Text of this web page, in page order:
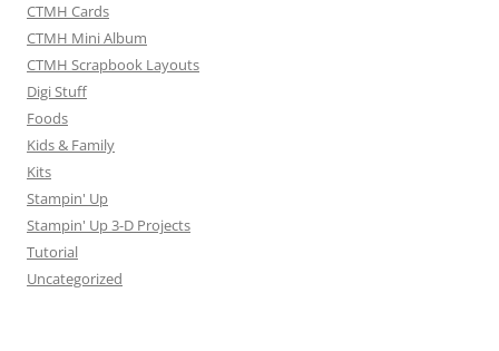
CTMH Cards
CTMH Mini Album
CTMH Scrapbook Layouts
Digi Stuff
Foods
Kids & Family
Kits
Stampin' Up
Stampin' Up 3-D Projects
Tutorial
Uncategorized